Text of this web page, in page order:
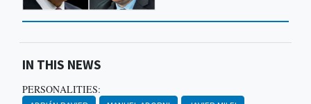
IN THIS NEWS
PERSONALITIES: